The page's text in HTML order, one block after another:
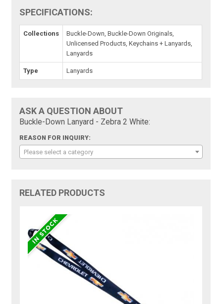
SPECIFICATIONS:
Collections
Buckle-Down, Buckle-Down Originals,
Unlicensed Products, Keychains + Lanyards,
Lanyards
Type Lanyards
ASK A QUESTION ABOUT
Buckle-Down Lanyard - Zebra 2 White:
REASON FOR INQUIRY:
Please select a category
RELATED PRODUCTS